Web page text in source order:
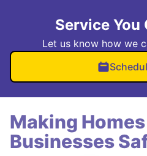
Service You
Let us know how we
Making
Businesses